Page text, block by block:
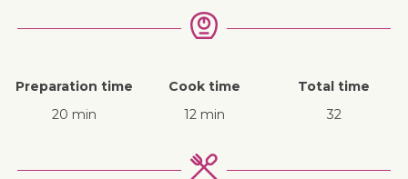
Preparation time
20 min
Cook time
12 min
Total time
32